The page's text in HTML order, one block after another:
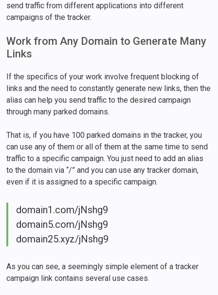
send traffic from different applications into different
campaigns of the tracker.
Work from Any Domain to Generate Many
Links
If the specifics of your work involve frequent blocking of
links and the need to constantly generate new links, then the
alias can help you send traffic to the desired campaign
through many parked domains.
That is, if you have 100 parked domains in the tracker, you
can use any of them or all of them at the same time to send
traffic to a specific campaign. You just need to add an alias
to the domain via “/” and you can use any tracker domain,
even if it is assigned to a specific campaign.
domain1.com/jNshg9
domain5.com/jNshg9
domain25.xyz/jNshg9
As you can see, a seemingly simple element of a tracker
campaign link contains several use cases.